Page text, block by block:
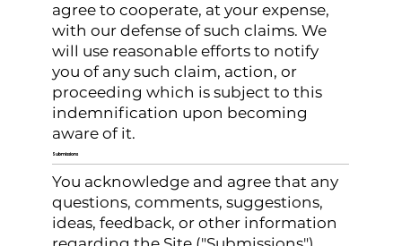
agree to cooperate, at your expense,
with our defense of such claims. We
will use reasonable efforts to notify
you of any such claim, action, or
proceeding which is subject to this
indemnification upon becoming
aware of it.
Submissions
You acknowledge and agree that any
questions, comments, suggestions,
ideas, feedback, or other information